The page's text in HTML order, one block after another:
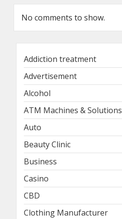
No comments to show.
Addiction treatment
Advertisement
Alcohol
ATM Machines & Solutions
Auto
Beauty Clinic
Business
Casino
CBD
Clothing Manufacturer